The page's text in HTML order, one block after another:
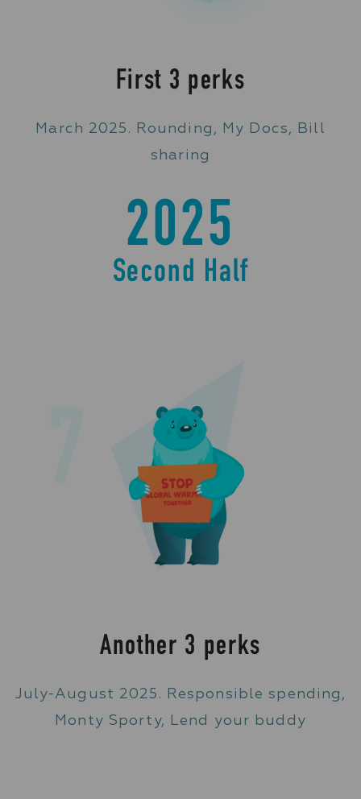
First 3 perks
March 2025. Rounding, My Docs, Bill
sharing
2025
Second Half
Another 3 perks
July-August 2025. Responsible spending,
Monty Sporty, Lend your buddy